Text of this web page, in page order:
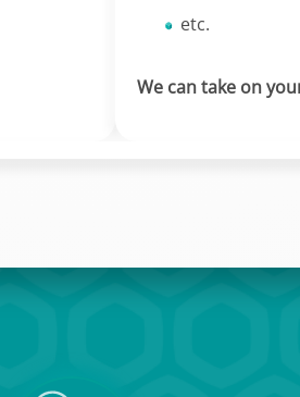
etc.
We can take on